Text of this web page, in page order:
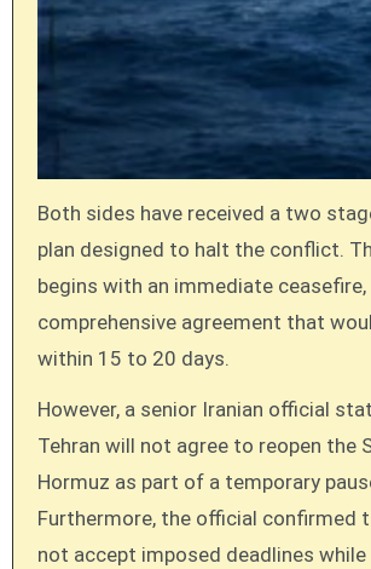
Both sides have received a two
plan designed to halt the conflict.
begins with an immediate
comprehensive agreement that
within 15 to 20 days.
However, a senior Iranian official
Tehran will not agree to reopen the
Hormuz as part of a temporary
Furthermore, the official confirmed
not accept imposed deadlines